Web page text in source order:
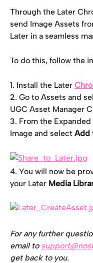
Through the Later
send Image Assets
Later in a seamless
To do this, follow the
1. Install the Later
2. Go to Assets and
UGC Asset Manager
3. From the
Image and select Add
4. You will now be
your Later Media
For any further
email to
get back to you.